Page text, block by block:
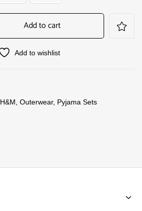
Add to cart
Add to wishlist
H&M Outerwear, Pyjama Sets